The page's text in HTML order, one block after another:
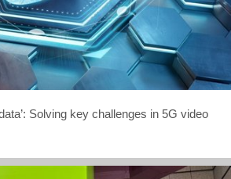
Solving key challenges in 5G video